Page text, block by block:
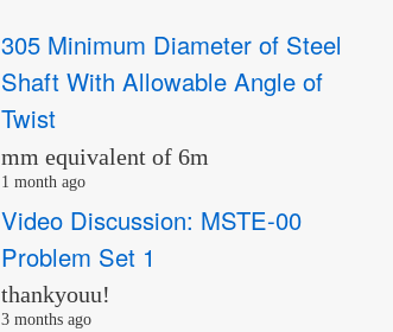
305 Minimum Diameter of Steel
Shaft With Allowable Angle of
Twist
mm equivalent of 6m
1 month ago
Video Discussion: MSTE-00
Problem Set 1
thankyouu!
3 months ago